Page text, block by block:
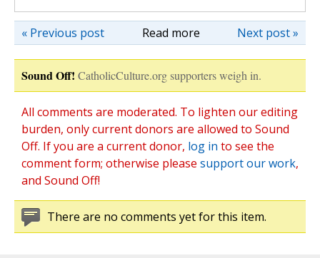
Read more Next post »
« Previous post
Sound Off! CatholicCulture.org supporters weigh in.
All comments are moderated. To lighten our editing
burden, only current donors are allowed to Sound
Off. If you are a current donor, log in to see the
comment form; otherwise please support our work,
and Sound Off!
There are no comments yet for this item.